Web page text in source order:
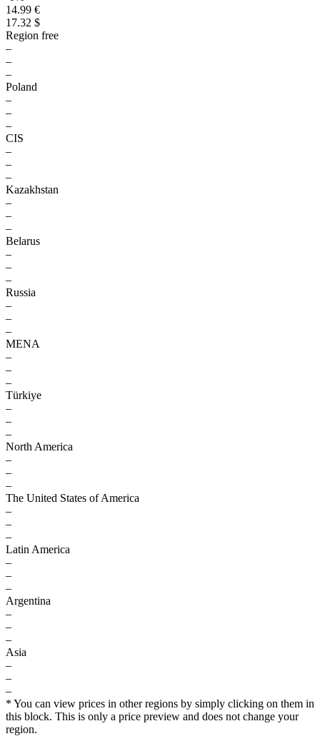
14.99 €
17.32 $
Region free
–
–
–
Poland
–
–
–
CIS
–
–
–
Kazakhstan
–
–
–
Belarus
–
–
–
Russia
–
–
–
MENA
–
–
–
Türkiye
–
–
–
North America
–
–
–
The United States of America
–
–
–
Latin America
–
–
–
Argentina
–
–
–
Asia
–
–
–
* You can view prices in other regions by simply clicking on them in
this block. This is only a price preview and does not change your
region.